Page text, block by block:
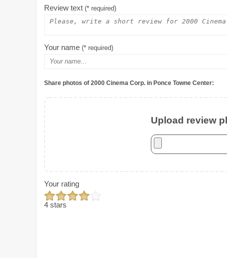
Review text (* required)
Your name (* required)
Share photos of 2000 Cinema Corp. in Ponce Towne Center:
Upload review
Your rating
4 stars